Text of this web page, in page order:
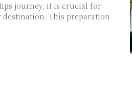
journey, it is crucial for
This preparation